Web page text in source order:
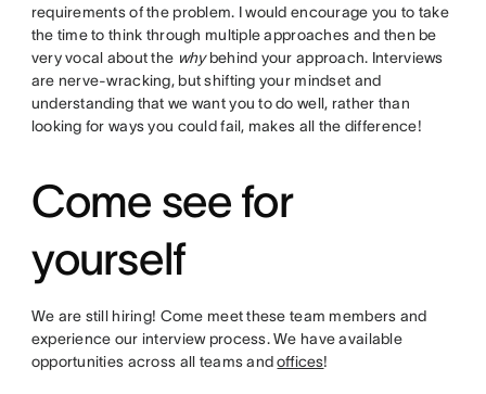
requirements of the problem. I would encourage you to take
the time to think through multiple approaches and then be
very vocal about the whybehind your approach. Interviews
are nerve-wracking, but shifting your mindset and
understanding that we want you to do well, rather than
looking for ways you could fail, makes all the difference!
Come see for
yourself
We are still hiring! Come meet these team members and
experience our interview process. We have available
opportunities across all teams andoffices!